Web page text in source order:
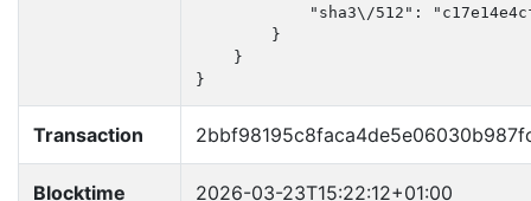
"sha3\/512":
        }
    }
}
Transaction
Blocktime 2026-03-23T15:22:12+01:00